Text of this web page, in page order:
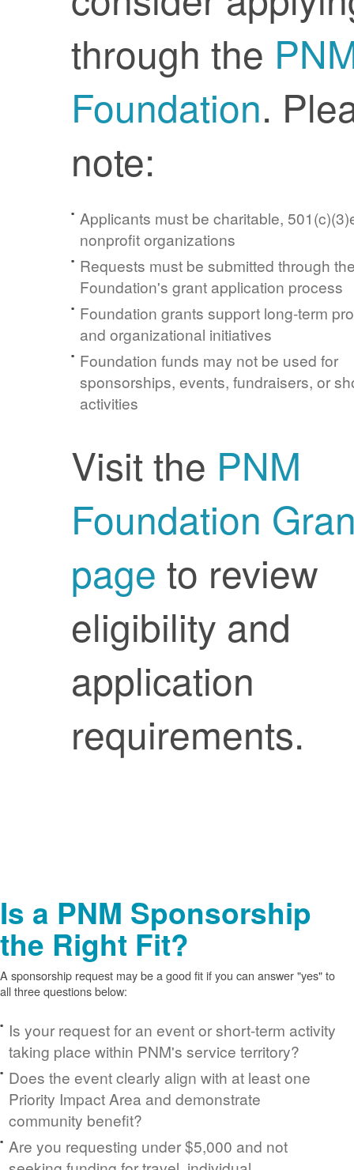
through the
Foundation.
note:
Applicants must be charitable,
nonprofit organizations
Requests must be submitted through
Foundation's grant application process
Foundation grants support long-term
and organizational initiatives
Foundation funds may not be used for
sponsorships, events, fundraisers, or
activities
Visit the PNM
Foundation
page to review
eligibility and
application
requirements.
Is a PNM Sponsorship
the Right Fit?
A sponsorship request may be a good fit if you can answer "yes" to
all three questions below:
Is your request for an event or short-term activity
taking place within PNM's service territory?
Does the event clearly align with at least one
Priority Impact Area and demonstrate
community benefit?
Are you requesting under $5,000 and not